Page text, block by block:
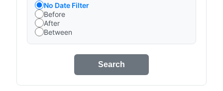
No Date Filter
Before
After
Between
Search